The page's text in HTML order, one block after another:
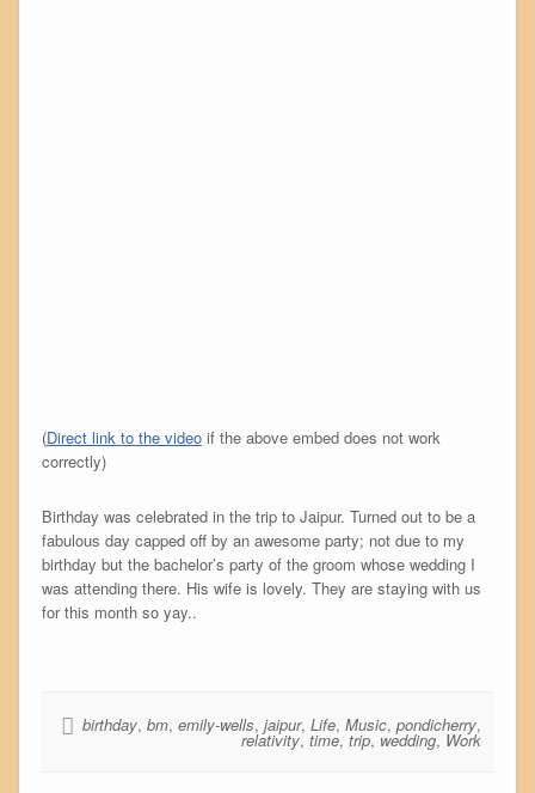
(Direct link to the videoif the above embed does not work
correctly)
Birthday was celebrated in the trip to Jaipur. Turned out to be a
fabulous day capped off by an awesome party; not due to my
birthday but the bachelor’s party of the groom whose wedding I
was attending there. His wife is lovely. They are staying with us
for this month so yay..
birthday,bm,emily-wells,jaipur,Life,Music,pondicherry,
relativity,time,trip, wedding, Work